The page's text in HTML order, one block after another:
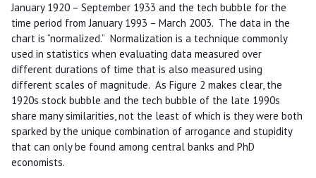
January 1920 – September 1933 and the tech bubble for the
time period from January 1993 – March 2003. The data in the
chart is “normalized.” Normalization is a technique commonly
used in statistics when evaluating data measured over
different durations of time that is also measured using
different scales of magnitude. As Figure 2 makes clear, the
1920s stock bubble and the tech bubble of the late 1990s
share many similarities, not the least of which is they were both
sparked by the unique combination of arrogance and stupidity
that can only be found among central banks and PhD
economists.